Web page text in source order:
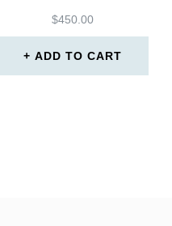
$450.00
ADD TO CART